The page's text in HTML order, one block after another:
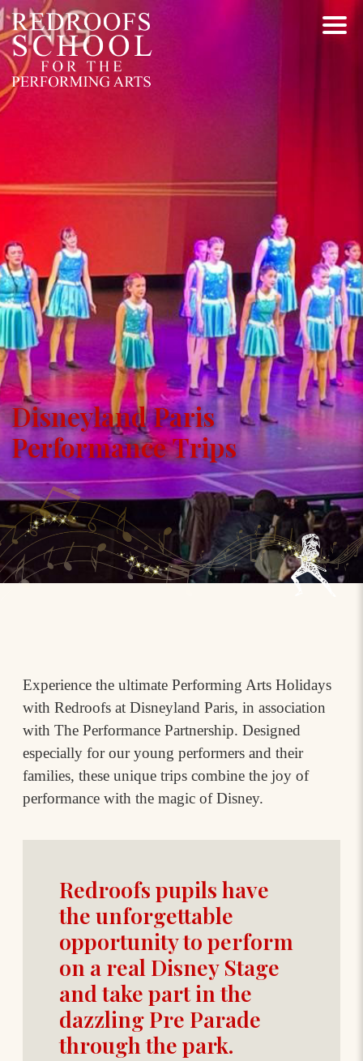
Disneyland Paris
Performance Trips
Experience the ultimate Performing Arts Holidays
with Redroofs at Disneyland Paris, in association
with The Performance Partnership. Designed
especially for our young performers and their
families, these unique trips combine the joy of
performance with the magic of Disney.
Redroofs pupils have
the unforgettable
opportunity to perform
on a real Disney Stage
and take part in the
dazzling Pre Parade
through the park.